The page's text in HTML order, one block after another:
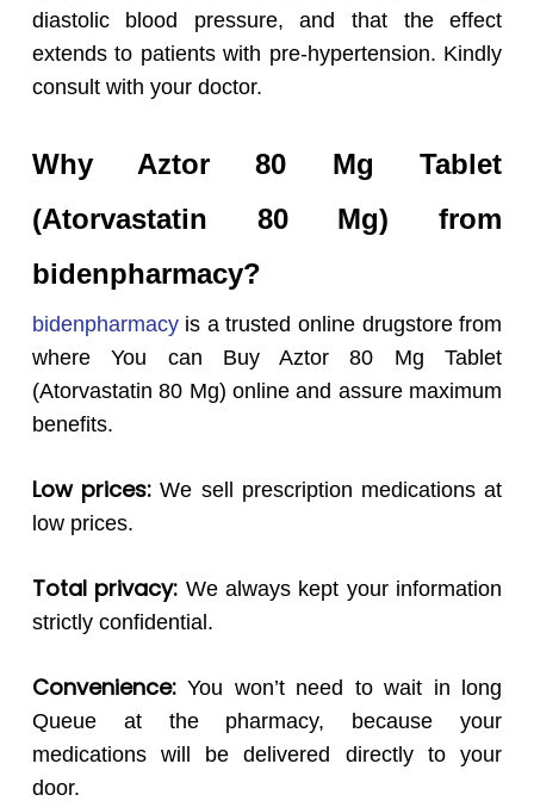
diastolic blood pressure, and that the effect
extends to patients with pre-hypertension. Kindly
consult with your doctor.
Why Aztor 80 Mg Tablet
(Atorvastatin 80 Mg) from
bidenpharmacy?
bidenpharmacyis a trusted online drugstore from
where You can Buy Aztor 80 Mg Tablet
(Atorvastatin 80 Mg) online and assure maximum
benefits.
Low prices: We sell prescription medications at
low prices.
Total privacy: We always kept your information
strictly confidential.
Convenience:You won’t need to wait in long
Queue at the pharmacy, because your
medications will be delivered directly to your
door.